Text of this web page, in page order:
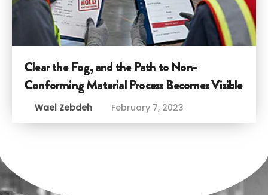
Clear the Fog, and the Path to Non-
Conforming Material Process Becomes Visible
Wael Zebdeh February 7, 2023